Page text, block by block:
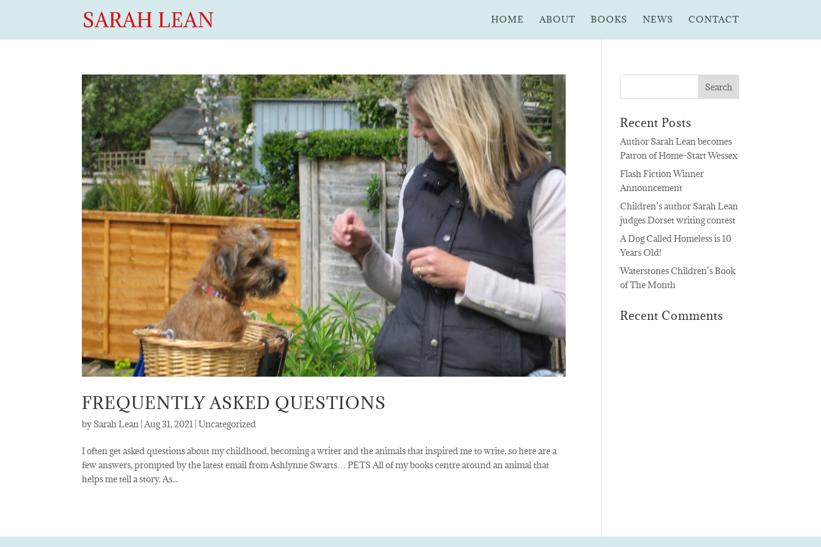
HOME ABOUT BOOKS NEWS CONTACT
FREQUENTLY ASKED QUESTIONS
bySarah Lean |Aug 31, 2021 |Uncategorized
I often get asked questions about my childhood, becoming a writer and the animals that inspired me to write, so here are a
few answers, prompted by the latest email from Ashlynne Swarts… PETS All of my books centre around an animal that
helps me tell a story. As...
Recent Posts
Author Sarah Lean becomes
Patron of Home-Start Wessex
Flash Fiction Winner
Announcement
Children’s author Sarah Lean
judges Dorset writing contest
A Dog Called Homeless is 10
Years Old!
Waterstones Children’s Book
of The Month
Recent Comments